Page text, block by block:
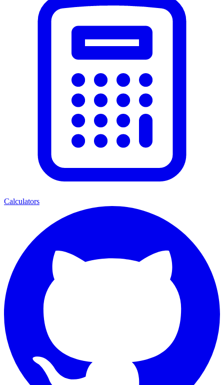
Calculators